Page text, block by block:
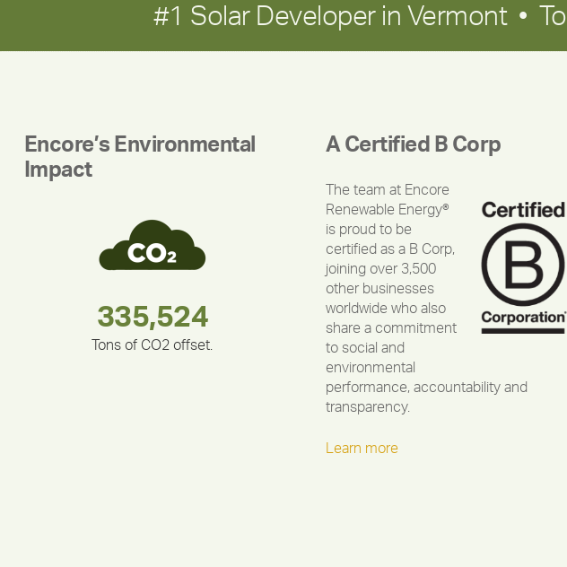
#1 Solar Developer in Vermont •
Encore’s Environmental
Impact
283,000,000
30,403
335,524
Tons of CO2 offset.
375,000
180,000,000
212,000
A Certified B Corp
The team at Encore
Renewable Energy®
is proud to be
certified as a B Corp,
joining over 3,500
other businesses
worldwide who also
share a commitment
to social and
environmental
performance, accountability and
transparency.
Learn more